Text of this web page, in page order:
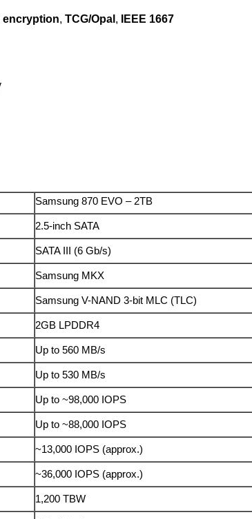
encryption,TCG/Opal , IEEE 1667
Samsung 870 EVO – 2TB
2.5-inch SATA
SATA III (6 Gb/s)
Samsung MKX
Samsung V-NAND 3-bit MLC (TLC)
2GB LPDDR4
Up to 560 MB/s
Up to 530 MB/s
Up to ~98,000 IOPS
Up to ~88,000 IOPS
~13,000 IOPS (approx.)
~36,000 IOPS (approx.)
1,200 TBW